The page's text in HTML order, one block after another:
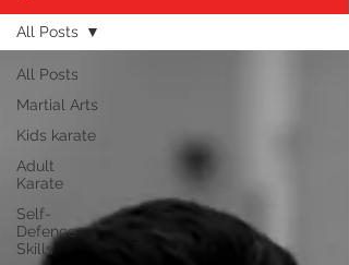
All Posts
Martial Arts
Kids karate
Adult
Karate
Self-
Defence
Skills
All Posts